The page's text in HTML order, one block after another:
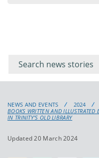
keyword
NEWS AND EVENTS
2024
BOOKS WRITTEN AND
IN TRINITY’S OLD LIBRARY
Updated 20 March 2024